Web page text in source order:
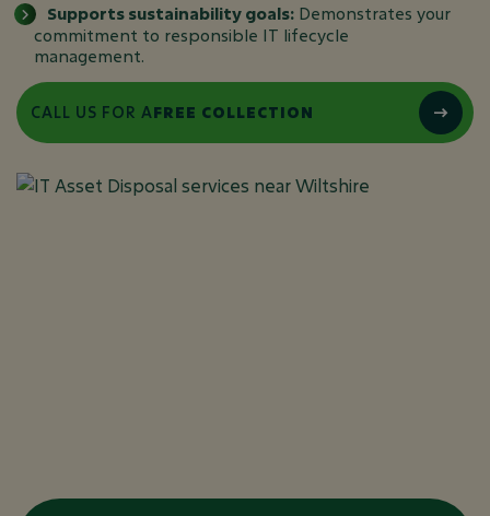
Supports sustainability goals: Demonstrates your
commitment to responsible IT lifecycle
management.
CALL US FOR AFREE COLLECTION